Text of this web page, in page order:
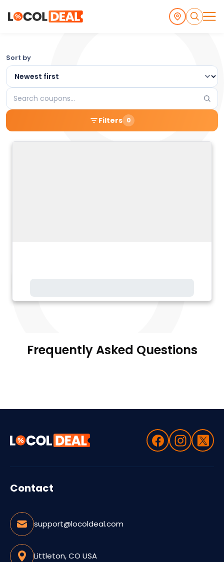
Browse
the
Latest
Local
Coupons
and
Sort by
Search
coupons
Filters 0
Frequently Asked Questions
Contact
support@locoldeal.com
Littleton, CO USA